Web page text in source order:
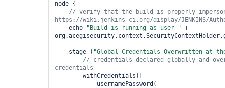
node {
// verify that the build is properly
    echo
"Build is running as user " +
    stage (
"Global Credentials Overwritten at
// credentials declared globally and